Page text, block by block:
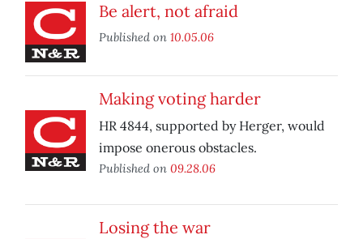
Be alert, not afraid
Published on 10.05.06
Making voting harder
HR 4844, supported by Herger, would
impose onerous obstacles.
Published on 09.28.06
Losing the war